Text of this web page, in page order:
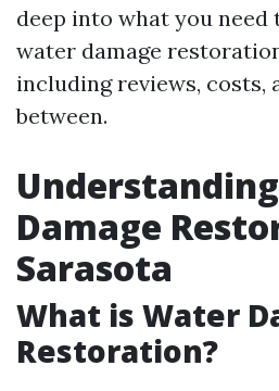
deep into what you need
water damage
including reviews, costs,
between.
Damage
Sarasota
What is Water
Restoration?